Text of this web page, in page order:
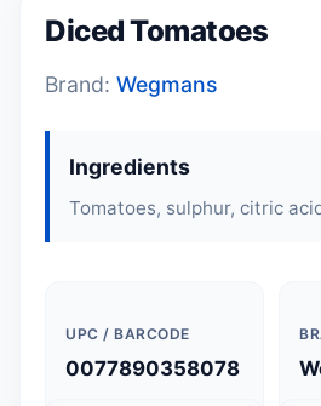
Diced Tomatoes
Brand: Wegmans
Ingredients
Tomatoes, sulphur, citric
UPC / BARCODE
0077890358078